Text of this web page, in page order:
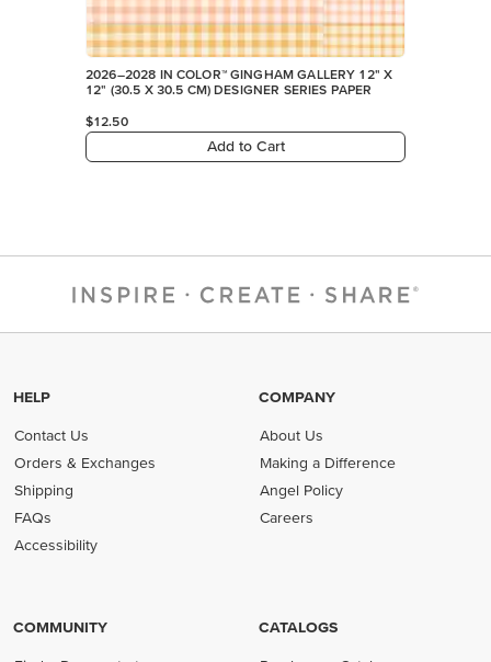
2026–2028 IN COLOR™ GINGHAM GALLERY 12" X
12" (30.5 X 30.5 CM) DESIGNER SERIES PAPER
$12.50
Add to Cart
HELP
Contact Us
Orders & Exchanges
Shipping
FAQs
Accessibility
COMPANY
About Us
Making a Difference
Angel Policy
Careers
COMMUNITY CATALOGS